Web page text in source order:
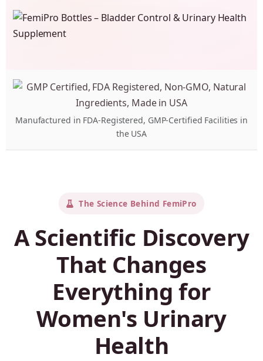
Manufactured in FDA-Registered, GMP-Certified Facilities in
the USA
The Science Behind FemiPro
A Scientific Discovery
That Changes
Everything for
Women's Urinary
Health